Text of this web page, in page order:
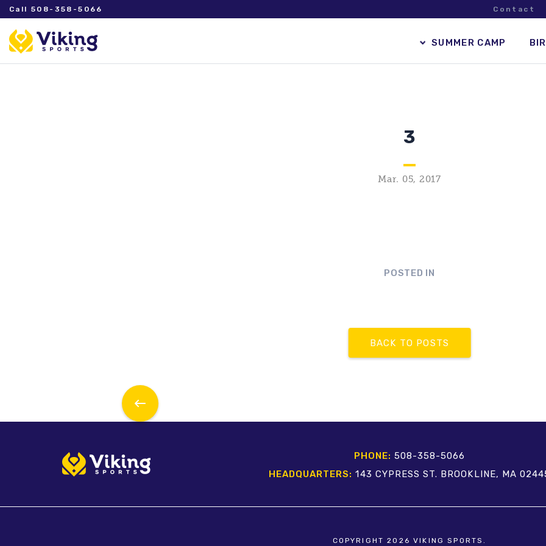
Call 508-358-5066 Contact
SUMMER CAMP
3
Mar. 05, 2017
POSTED IN
BACK TO POSTS
PHONE: 508-358-5066
HEADQUARTERS: 143 CYPRESS ST. BROOKLINE, MA
COPYRIGHT 2026 VIKING SPORTS.